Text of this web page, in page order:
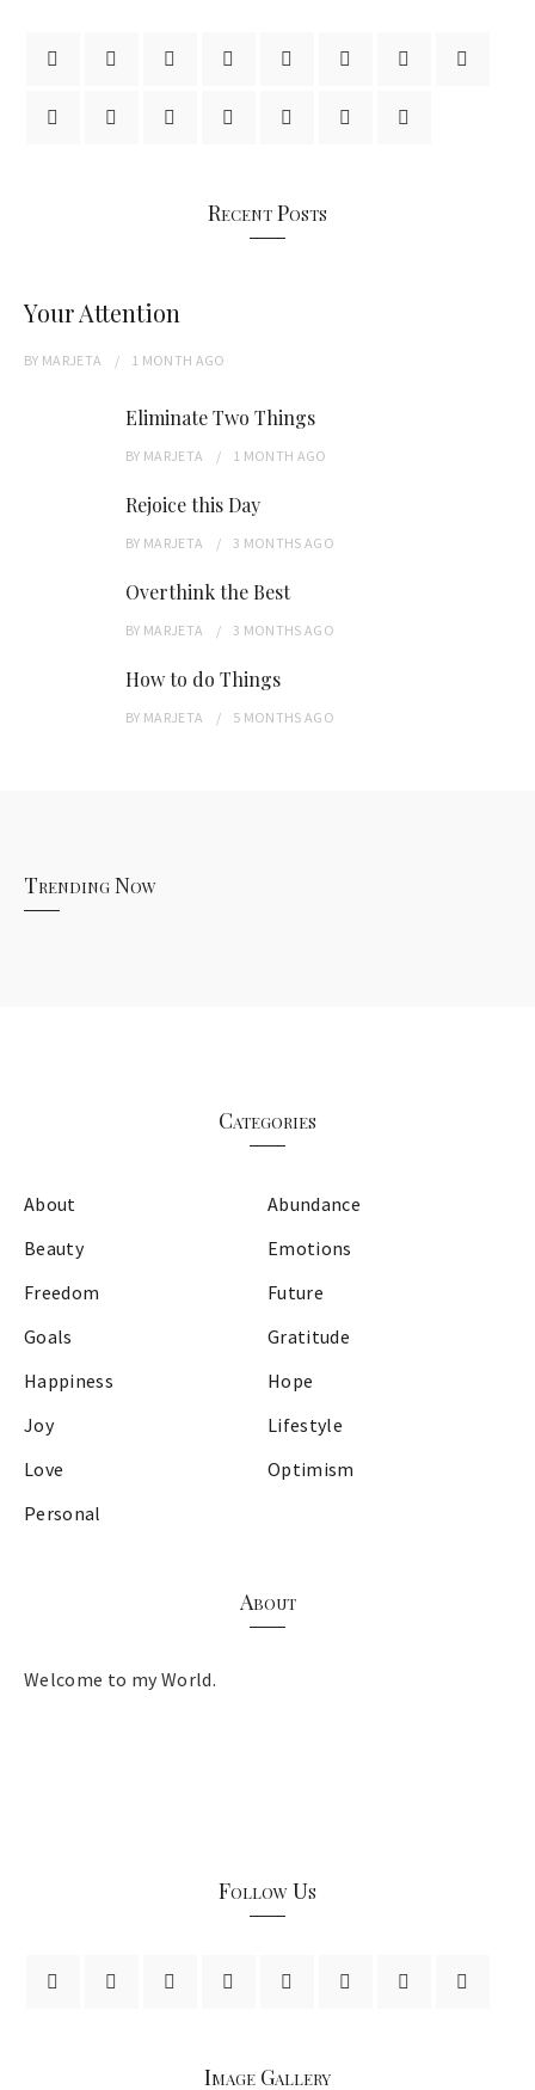
Recent Posts
Your Attention
BY MARJETA 1 MONTH AGO
Eliminate Two Things
BY MARJETA 1 MONTH AGO
Rejoice this Day
BY MARJETA 3 MONTHS AGO
Overthink the Best
BY MARJETA 3 MONTHS AGO
How to do Things
BY MARJETA 5 MONTHS AGO
Trending Now
Categories
About
Abundance
Beauty
Emotions
Freedom
Future
Goals
Gratitude
Happiness
Hope
Joy
Lifestyle
Love
Optimism
Personal
About
Welcome to my World.
Follow Us
Image Gallery